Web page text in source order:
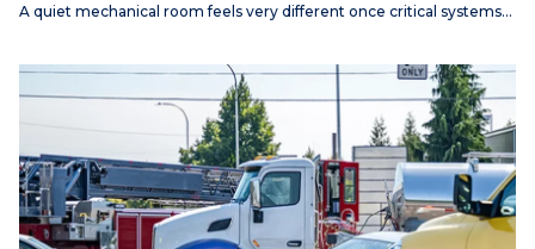
A quiet mechanical room feels very different once critical systems…